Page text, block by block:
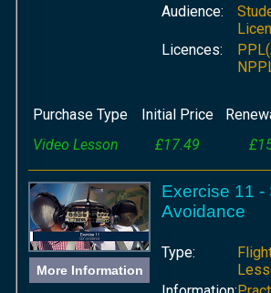
Audience:
Licences:
Purchase Type Initial Price
Video Lesson
£17.49
More Information
Exercise 11 -
Avoidance
Type: